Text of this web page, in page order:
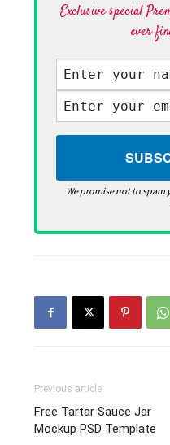
Exclusive special
ever
We promise not to spam
Previous article
Free Tartar Sauce Jar
Mockup PSD Template